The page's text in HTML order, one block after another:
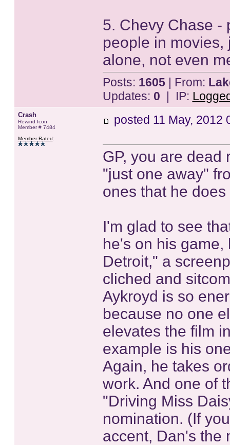
5. Chevy Chase -
people in movies,
alone, not even
Posts: 1605| From:
Updates: 0 | IP:
Crash
Rewind Icon
Member # 7484
Member Rated:
posted 11 May, 2012
GP, you are dead
"just one away"
ones that he
I'm glad to see
he's on his game,
Detroit," a
cliched and
Aykroyd is so
because no one
elevates the film
example is his
Again, he takes
work. And one of
"Driving Miss
nomination. (If
accent, Dan's the